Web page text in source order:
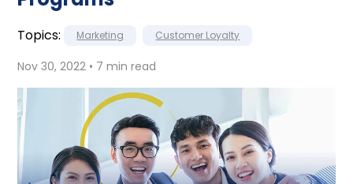
Topics: Marketing Customer Loyalty
Nov 30, 2022 • 7 min read